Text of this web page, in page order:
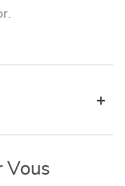
Vous